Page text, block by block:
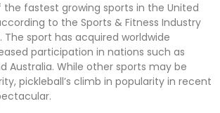
the fastest growing sports in the United
to the Sports & Fitness Industry
The sport has acquired worldwide
participation in nations such as
Australia. While other sports may be
pickleball’s climb in popularity in recent